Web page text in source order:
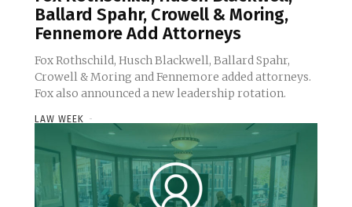
Ballard Spahr, Crowell & Moring,
Fennemore Add Attorneys
Fox Rothschild, Husch Blackwell, Ballard Spahr,
Crowell & Moring and Fennemore added attorneys.
Fox also announced a new leadership rotation.
LAW WEEK -